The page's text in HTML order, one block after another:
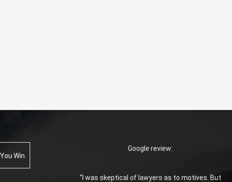
Win
Google review:
“I was skeptical of lawyers as to motives. But